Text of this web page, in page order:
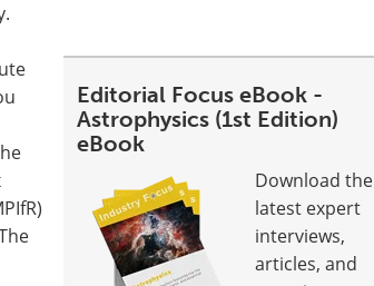
Editorial Focus eBook -
Astrophysics (1st Edition)
eBook
Download the
latest expert
interviews,
articles, and